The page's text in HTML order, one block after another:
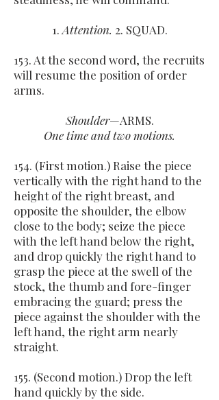
1. Attention. 2. SQUAD.
153. At the second word, the recruits
will resume the position of order
arms.
Shoulder—ARMS.
One time and two motions.
154. (First motion.) Raise the piece
vertically with the right hand to the
height of the right breast, and
opposite the shoulder, the elbow
close to the body; seize the piece
with the left hand below the right,
and drop quickly the right hand to
grasp the piece at the swell of the
stock, the thumb and fore-finger
embracing the guard; press the
piece against the shoulder with the
left hand, the right arm nearly
straight.
155. (Second motion.) Drop the left
hand quickly by the side.